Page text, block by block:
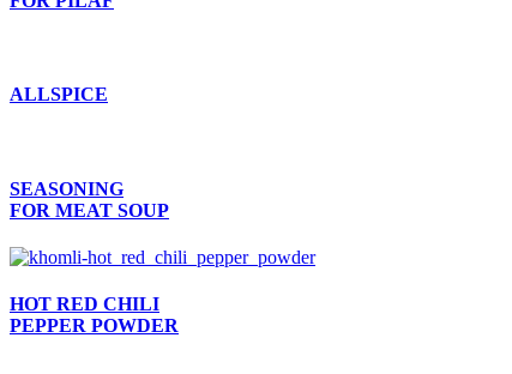
ALLSPICE
SEASONING
FOR MEAT SOUP
HOT RED CHILI
PEPPER POWDER